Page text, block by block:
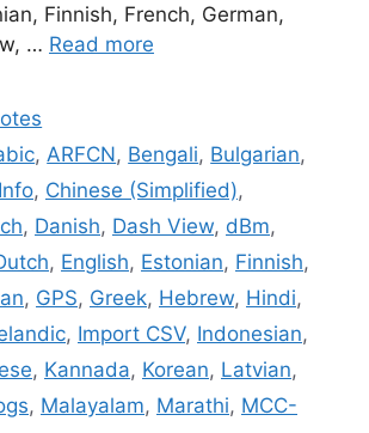
Finnish, French, German,
… Read more
, ARFCN, Bengali, Bulgarian,
, Chinese (Simplified),
, Danish, Dash View, dBm,
, English, Estonian, Finnish,
, GPS, Greek, Hebrew, Hindi,
, Import CSV, Indonesian,
, Kannada, Korean, Latvian,
, Malayalam, Marathi, MCC-